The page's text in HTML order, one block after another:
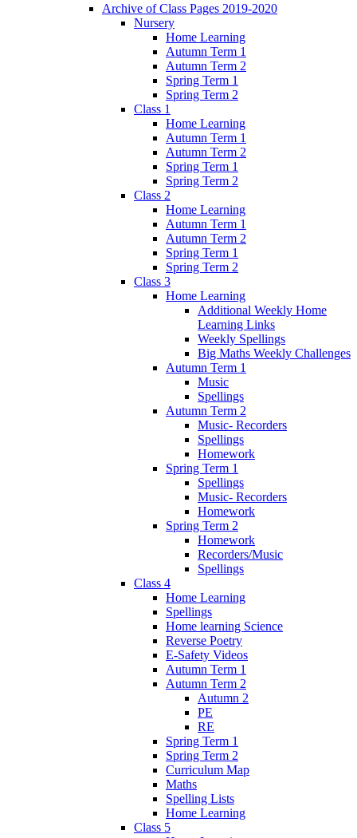
Archive of Class Pages 2019-2020
Nursery
Home Learning
Autumn Term 1
Autumn Term 2
Spring Term 1
Spring Term 2
Class 1
Home Learning
Autumn Term 1
Autumn Term 2
Spring Term 1
Spring Term 2
Class 2
Home Learning
Autumn Term 1
Autumn Term 2
Spring Term 1
Spring Term 2
Class 3
Home Learning
Additional Weekly Home
Learning Links
Weekly Spellings
Big Maths Weekly Challenges
Autumn Term 1
Music
Spellings
Autumn Term 2
Music- Recorders
Spellings
Homework
Spring Term 1
Spellings
Music- Recorders
Homework
Spring Term 2
Homework
Recorders/Music
Spellings
Class 4
Home Learning
Spellings
Home learning Science
Reverse Poetry
E-Safety Videos
Autumn Term 1
Autumn Term 2
Autumn 2
PE
RE
Spring Term 1
Spring Term 2
Curriculum Map
Maths
Spelling Lists
Home Learning
Class 5